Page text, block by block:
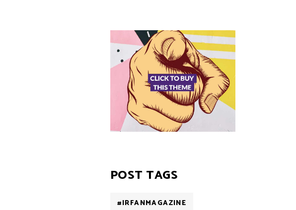
POST TAGS
#IRFANMAGAZINE